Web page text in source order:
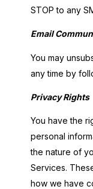
STOP to any
Email
You may
any time by
Privacy Rights
You have the
personal
the nature of
Services.
how we have